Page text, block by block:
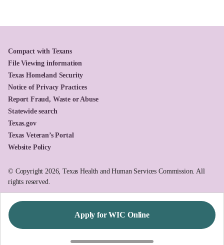
Compact with Texans
File Viewing information
Texas Homeland Security
Notice of Privacy Practices
Report Fraud, Waste or Abuse
Statewide search
Texas.gov
Texas Veteran’s Portal
Website Policy
© Copyright 2026, Texas Health and Human Services Commission. All
rights reserved.
Apply for WIC Online